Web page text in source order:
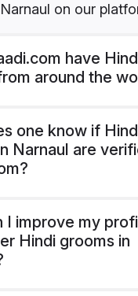
on our
have
around the
one know if
Narnaul are
I improve my
Hindi grooms in